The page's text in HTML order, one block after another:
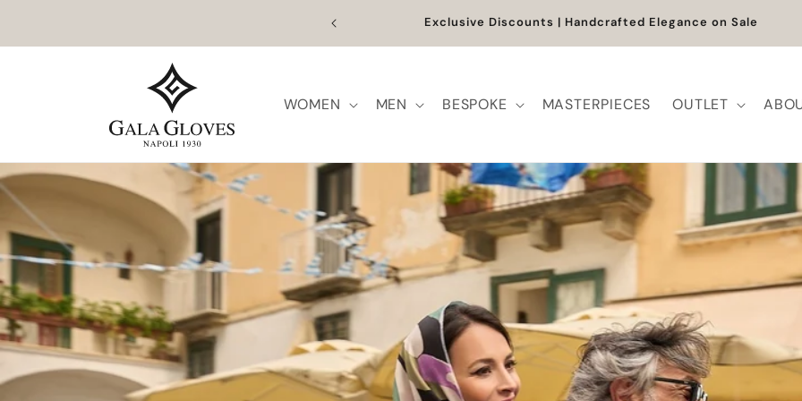
August shipping will resume on the 27th. Orders placed between 5
August will be processed from that date.
WOMEN MEN BESPOKE MASTERPIECES OUTLET